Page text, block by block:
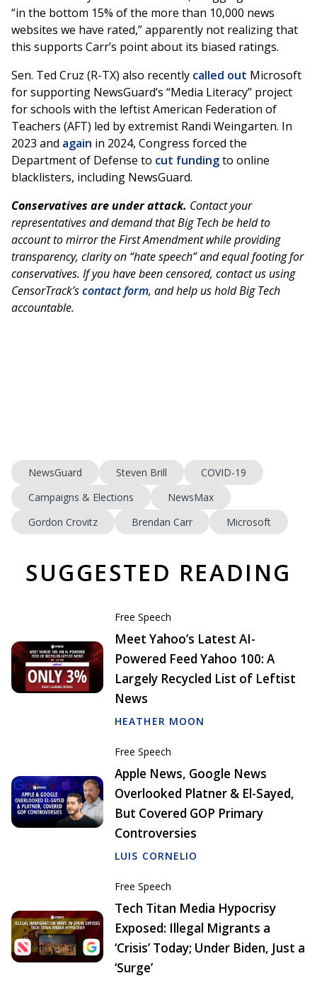
“in the bottom 15% of the more than 10,000 news
websites we have rated,” apparently not realizing that
this supports Carr’s point about its biased ratings.
Sen. Ted Cruz (R-TX) also recently called out Microsoft
for supporting NewsGuard’s “Media Literacy” project
for schools with the leftist American Federation of
Teachers (AFT) led by extremist Randi Weingarten. In
2023 and again in 2024, Congress forced the
Department of Defense to cut fundingto online
blacklisters, including NewsGuard.
Conservatives are under attack. Contact your
representatives and demand that Big Tech be held to
account to mirror the First Amendment while providing
transparency, clarity on “hate speech” and equal footing for
conservatives. If you have been censored, contact us using
CensorTrack’scontact form, and help us hold Big Tech
accountable.
NewsGuard Steven Brill
COVID-19
Campaigns & Elections
NewsMax
Gordon Crovitz
Brendan Carr Microsoft
SUGGESTED READING
Free Speech
Meet Yahoo’s Latest AI-
Powered Feed Yahoo 100: A
Largely Recycled List of Leftist
News
HEATHER MOON
Free Speech
Apple News, Google News
Overlooked Platner & El-Sayed,
But Covered GOP Primary
Controversies
LUIS CORNELIO
Free Speech
Tech Titan Media Hypocrisy
Exposed: Illegal Migrants a
‘Crisis’ Today; Under Biden, Just a
‘Surge’